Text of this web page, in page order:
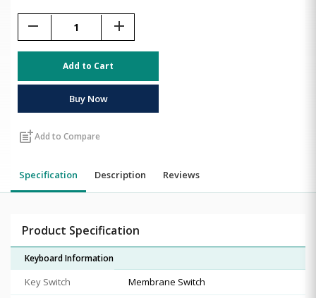
remove add
Add to Cart
Buy Now
post_addAdd to Compare
Specification Description Reviews
Product Specification
Keyboard Information
Key Switch
Membrane Switch